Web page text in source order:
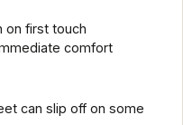
on first touch
comfort
can slip off on some